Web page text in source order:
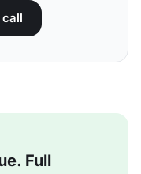
call
Full